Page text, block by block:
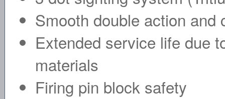
Smooth double action and
Extended service life due
materials
Firing pin block safety